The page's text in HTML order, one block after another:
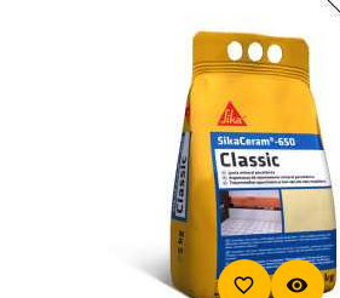
favorite_border visibility